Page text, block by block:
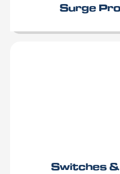
Surge
Switches